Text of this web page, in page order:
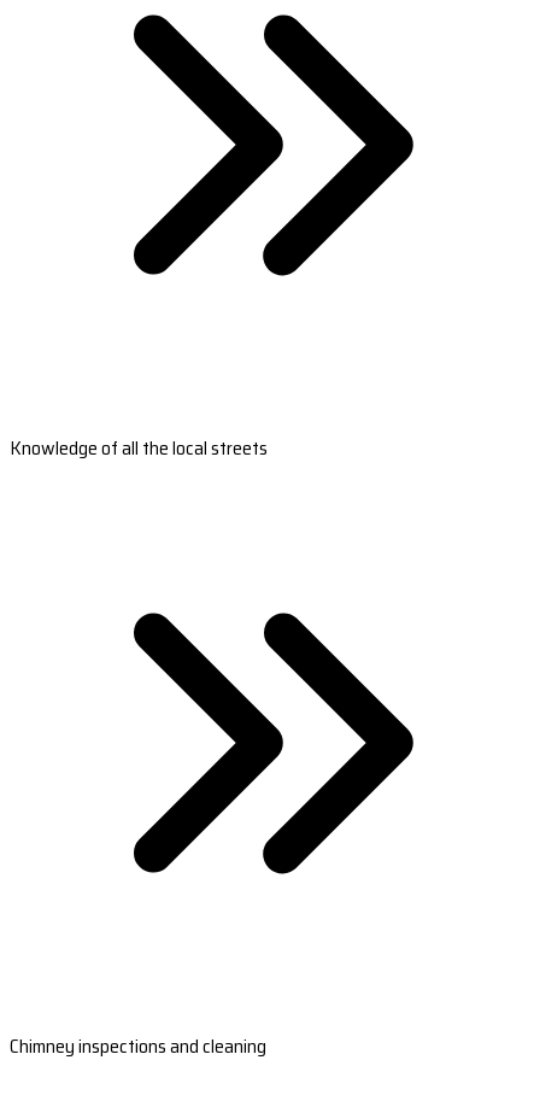
Knowledge of all the local streets
Chimney inspections and cleaning